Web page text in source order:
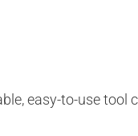
easy-to-use tool